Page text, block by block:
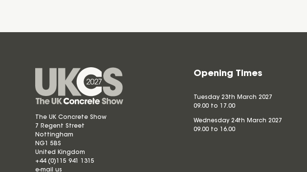
The UK Concrete Show
7 Regent Street
Nottingham
NG1 5BS
United Kingdom
+44 (0)115 941 1315
e-mail us
Opening Times
Tuesday 23th March 2027
09.00 to 17.00
Wednesday 24th March 2027
09.00 to 16.00